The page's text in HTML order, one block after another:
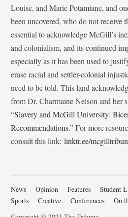
Louise, and Marie Potamiane, and
been uncovered, who do not receive
essential to acknowledge McGill’s
and colonialism, and its continued
especially as it has been used to
erase racial and settler-colonial
need to be told. This land
from Dr. Charmaine Nelson and her
“Slavery and McGill University:
Recommendations.” For more
consult this link:linktr.ee/
News Opinion Features Student
Sports
Creative Conferences On